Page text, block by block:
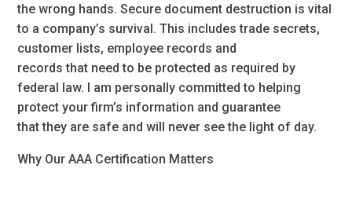
the wrong hands. Secure document destruction is vital
to a company’s survival. This includes trade secrets,
customer lists, employee records and
records that need to be protected as required by
federal law. I am personally committed to helping
protect your firm’s information and guarantee
that they are safe and will never see the light of day.
Why Our AAA Certification Matters